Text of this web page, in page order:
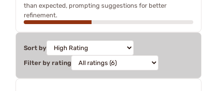
than expected, prompting suggestions for better
refinement.
Sort by
Filter by rating